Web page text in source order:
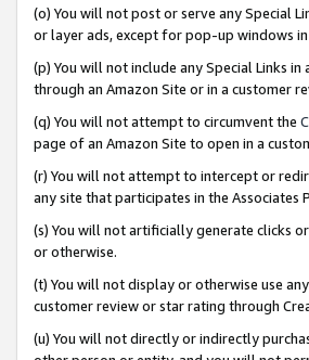
(o) You will not post or serve any Special
or layer ads, except for pop-up windows
(p) You will not include any Special Links
through an Amazon Site or in a customer
(q) You will not attempt to circumvent the
page of an Amazon Site to open in a
(r) You will not attempt to intercept or
any site that participates in the Associates
(s) You will not artificially generate clicks
or otherwise.
(t) You will not display or otherwise use
customer review or star rating through
(u) You will not directly or indirectly